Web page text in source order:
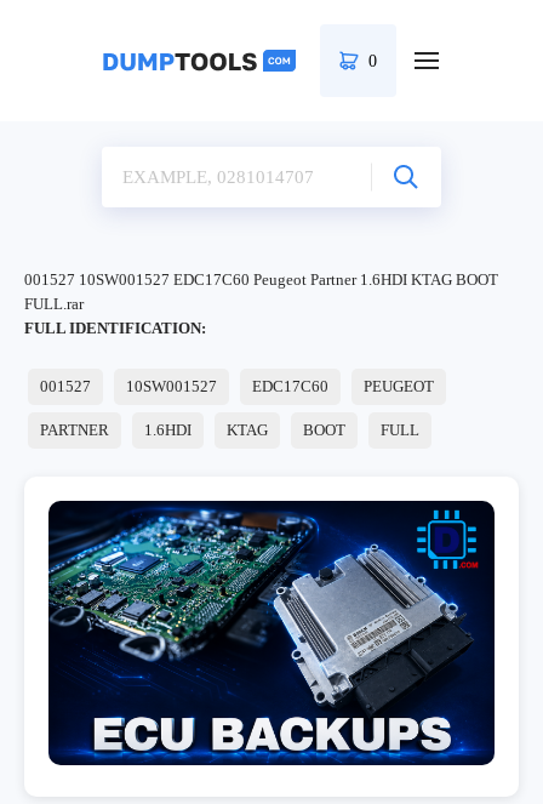
0
001527 10SW001527 EDC17C60 Peugeot Partner 1.6HDI KTAG BOOT
FULL.rar
FULL IDENTIFICATION:
001527 10SW001527 EDC17C60 PEUGEOT
PARTNER 1.6HDI KTAG BOOT FULL